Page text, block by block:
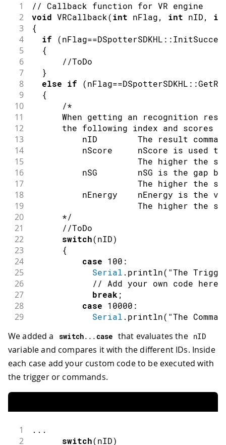
1 // Callback function for VR engine
2 void VRCallback(int nFlag, int nID,
3 {
4 if (nFlag==DSpotterSDKHL ::
5 {
6 //ToDo
7 }
8 else if (nFlag==DSpotterSDKHL ::
9 {
10 /*
11
When getting an recognition
12
the following index and scores
13
nID        The result
14
nScore     nScore is used
15
The higher the
16
nSG        nSG is the gap
17
The higher the
18
nEnergy    nEnergy is the
19
The higher the
20
      */
21 //ToDo
22 switch(nID)
23 {
24 case 100 :
25 Serial . println( "The
26 // Add your own code here
27 break ;
28 case 10000 :
29 Serial . println( "The
31 break ;
32 case 10001:
33 Serial.println("The
// Add your own code here
35 break
36 case 10002:
39
40 default
We added a switch. . .case that evaluates the nID
variable and compares it with the different IDs. Inside
each case add your custom code to be executed with
the trigger or commands.
1 . . .
2 switch(nID)